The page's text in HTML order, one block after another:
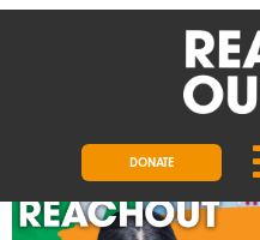
DONATE
6
JOB: GRANTS
MANAGER